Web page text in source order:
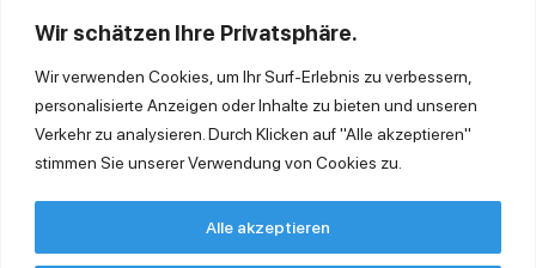
Wir schätzen Ihre Privatsphäre.
Wir verwenden Cookies, um Ihr Surf-Erlebnis zu verbessern,
personalisierte Anzeigen oder Inhalte zu bieten und unseren
Verkehr zu analysieren. Durch Klicken auf "Alle akzeptieren"
stimmen Sie unserer Verwendung von Cookies zu.
Alle akzeptieren
Imprint
Privacy Policy